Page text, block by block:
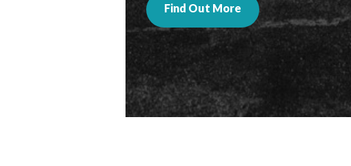
Find Out More